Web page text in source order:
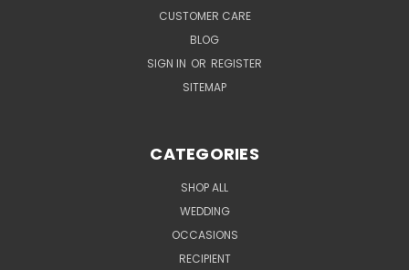
CUSTOMER CARE
BLOG
SIGN IN OR REGISTER
SITEMAP
CATEGORIES
SHOP ALL
WEDDING
OCCASIONS
RECIPIENT